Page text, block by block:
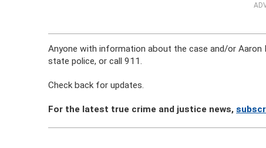
Anyone with information about the case and/or Aaron
state police, or call 911.
Check back for updates.
For the latest true crime and justice news,